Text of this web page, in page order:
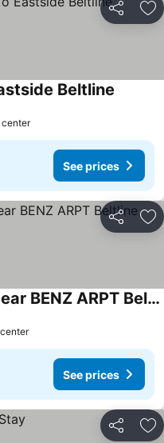
Share
Beltline
See prices
Share
Hidden Escape Atlanta Near BENZ ARPT Beltline
See prices
Share